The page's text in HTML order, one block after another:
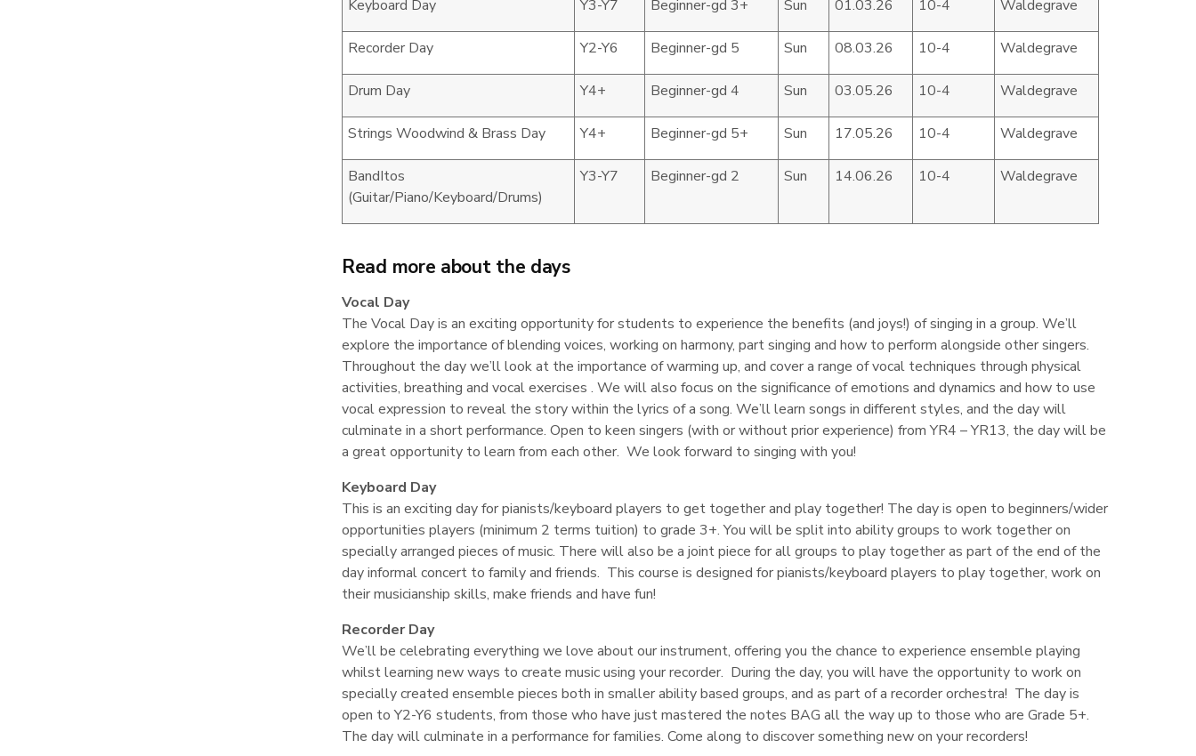
Keyboard Day Y3-Y7 Beginner-gd 3+ Sun 01.03.26 10-4 Waldegrave
Recorder Day Y2-Y6 Beginner-gd 5 Sun 08.03.26 10-4 Waldegrave
Drum Day Y4+ Beginner-gd 4 Sun 03.05.26 10-4 Waldegrave
Strings Woodwind & Brass Day Y4+ Beginner-gd 5+ Sun 17.05.26 10-4 Waldegrave
BandItos
(Guitar/Piano/Keyboard/Drums)
Y3-Y7 Beginner-gd 2 Sun 14.06.26 10-4 Waldegrave
Read more about the days
Vocal Day
The Vocal Day is an exciting opportunity for students to experience the benefits (and joys!) of singing in a group. We’ll
explore the importance of blending voices, working on harmony, part singing and how to perform alongside other singers.
Throughout the day we’ll look at the importance of warming up, and cover a range of vocal techniques through physical
activities, breathing and vocal exercises . We will also focus on the significance of emotions and dynamics and how to use
vocal expression to reveal the story within the lyrics of a song. We’ll learn songs in different styles, and the day will
culminate in a short performance. Open to keen singers (with or without prior experience) from YR4 – YR13, the day will be
a great opportunity to learn from each other. We look forward to singing with you!
Keyboard Day
This is an exciting day for pianists/keyboard players to get together and play together! The day is open to beginners/wider
opportunities players (minimum 2 terms tuition) to grade 3+. You will be split into ability groups to work together on
specially arranged pieces of music. There will also be a joint piece for all groups to play together as part of the end of the
day informal concert to family and friends. This course is designed for pianists/keyboard players to play together, work on
their musicianship skills, make friends and have fun!
Recorder Day
We’ll be celebrating everything we love about our instrument, offering you the chance to experience ensemble playing
whilst learning new ways to create music using your recorder. During the day, you will have the opportunity to work on
specially created ensemble pieces both in smaller ability based groups, and as part of a recorder orchestra! The day is
open to Y2-Y6 students, from those who have just mastered the notes BAG all the way up to those who are Grade 5+.
The day will culminate in a performance for families. Come along to discover something new on your recorders!